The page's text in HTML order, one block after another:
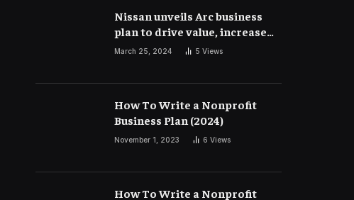
Nissan unveils Arc business
plan to drive value, increase
competitiveness and
March 25, 2024 5Views
How To Write a Nonprofit
Business Plan (2024)
November 1, 2023 6Views
How To Write a Nonprofit